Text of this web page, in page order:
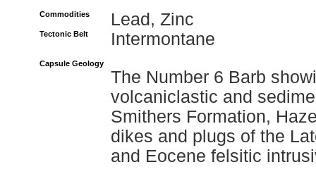
Commodities Lead, Zinc
Tectonic Belt Intermontane
Capsule Geology
The Number 6 Barb
volcaniclastic and
Smithers Formation,
dikes and plugs of the
and Eocene felsitic